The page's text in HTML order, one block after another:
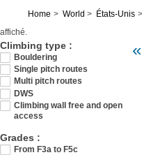
Home World États-Unis
affiché.
Climbing type :
Bouldering
Single pitch routes
Multi pitch routes
DWS
Climbing wall free and open
access
Grades :
From F3a to F5c
«